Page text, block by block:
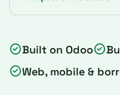
Built on Odoo
Web, mobile &